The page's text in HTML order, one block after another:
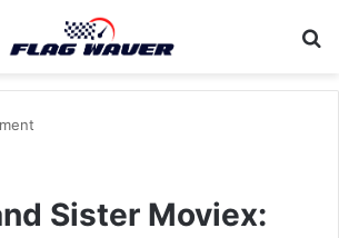
Sister Moviex: